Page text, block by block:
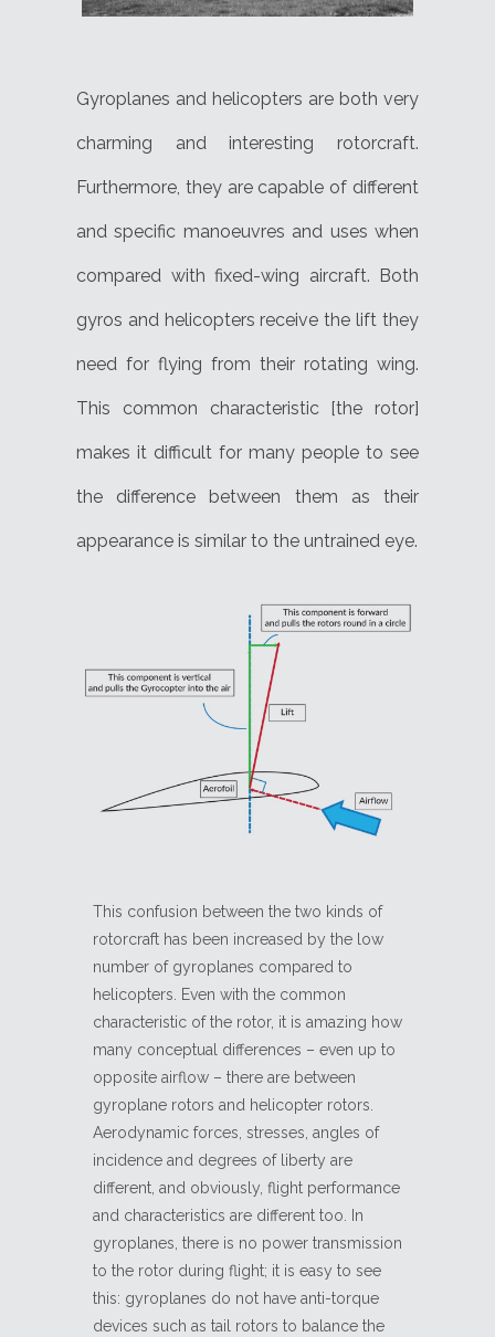
Gyroplanes and helicopters are both very
charming and interesting rotorcraft.
Furthermore, they are capable of different
and specific manoeuvres and uses when
compared with fixed-wing aircraft. Both
gyros and helicopters receive the lift they
need for flying from their rotating wing.
This common characteristic [the rotor]
makes it difficult for many people to see
the difference between them as their
appearance is similar to the untrained eye.
This confusion between the two kinds of
rotorcraft has been increased by the low
number of gyroplanes compared to
helicopters. Even with the common
characteristic of the rotor, it is amazing how
many conceptual differences – even up to
opposite airflow – there are between
gyroplane rotors and helicopter rotors.
Aerodynamic forces, stresses, angles of
incidence and degrees of liberty are
different, and obviously, flight performance
and characteristics are different too. In
gyroplanes, there is no power transmission
to the rotor during flight; it is easy to see
this: gyroplanes do not have anti-torque
devices such as tail rotors to balance the